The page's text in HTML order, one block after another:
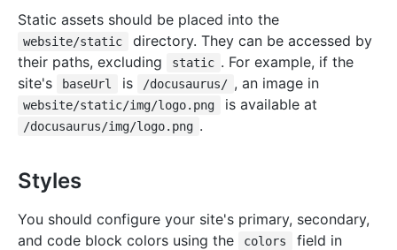
Static assets should be placed into the
website/static
directory. They can be accessed by
their paths, excluding
static . For example, if the
site's
baseUrl is /docusaurus/ , an image in
website/static/img/logo.png is available at
/docusaurus/img/logo.png .
Styles
You should configure your site's primary, secondary,
and code block colors using the
colors field in